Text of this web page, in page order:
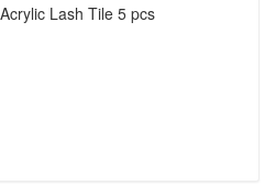
Lash Tile 5 pcs